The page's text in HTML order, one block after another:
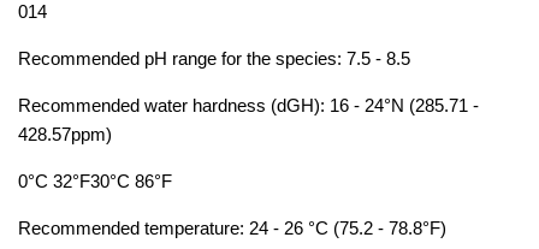
014
Recommended pH range for the species: 7.5 - 8.5
Recommended water hardness (dGH): 16 - 24°N (285.71 -
428.57ppm)
0°C 32°F30°C 86°F
Recommended temperature: 24 - 26 °C (75.2 - 78.8°F)